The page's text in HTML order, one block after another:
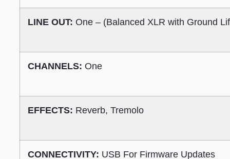
LINE OUT: One – (Balanced XLR with Ground
CHANNELS: One
EFFECTS: Reverb, Tremolo
CONNECTIVITY: USB For Firmware Updates